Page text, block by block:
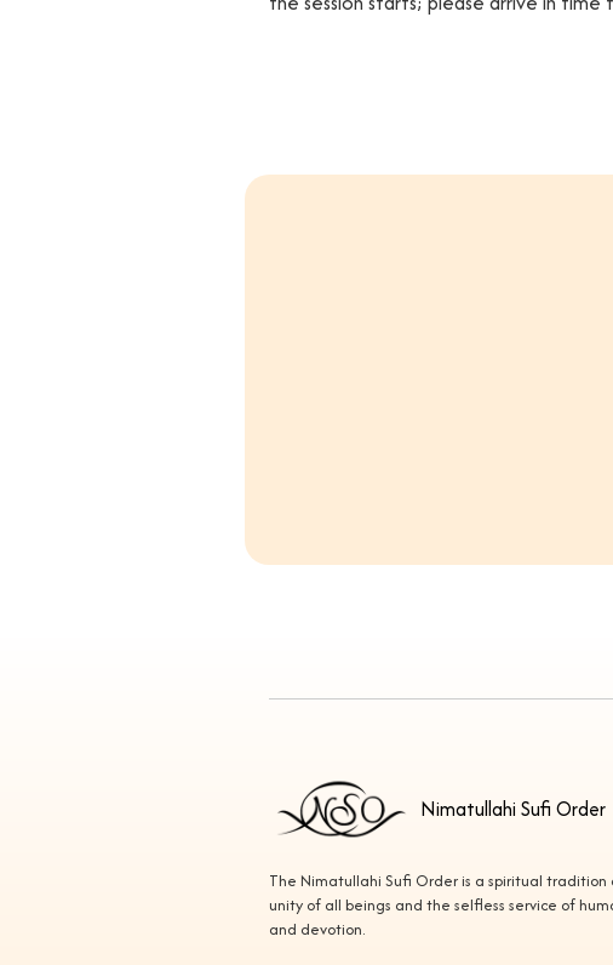
Nimatullahi Sufi Order
The Nimatullahi Sufi Order is a spiritual
unity of all beings and the selfless service of
and devotion.